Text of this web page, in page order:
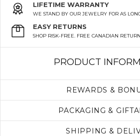
LIFETIME WARRANTY
WE STAND BY OUR JEWELRY FOR AS
EASY RETURNS
SHOP RISK-FREE. FREE CANADIAN
PRODUCT
REWARDS &
PACKAGING &
SHIPPING &